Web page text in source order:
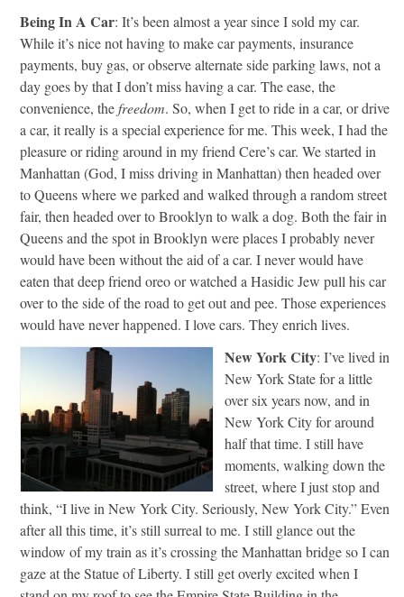
Being In A Car: It’s been almost a year since I sold my car.
While it’s nice not having to make car payments, insurance
payments, buy gas, or observe alternate side parking laws, not a
day goes by that I don’t miss having a car. The ease, the
convenience, thefreedom. So, when I get to ride in a car, or drive
a car, it really is a special experience for me. This week, I had the
pleasure or riding around in my friend Cere’s car. We started in
Manhattan (God, I miss driving in Manhattan) then headed over
to Queens where we parked and walked through a random street
fair, then headed over to Brooklyn to walk a dog. Both the fair in
Queens and the spot in Brooklyn were places I probably never
would have been without the aid of a car. I never would have
eaten that deep friend oreo or watched a Hasidic Jew pull his car
over to the side of the road to get out and pee. Those experiences
would have never happened. I love cars. They enrich lives.
New York City: I’ve lived in
New York State for a little
over six years now, and in
New York City for around
half that time. I still have
moments, walking down the
street, where I just stop and
think, “I live in New York City. Seriously, New York City.” Even
after all this time, it’s still surreal to me. I still glance out the
window of my train as it’s crossing the Manhattan bridge so I can
gaze at the Statue of Liberty. I still get overly excited when I